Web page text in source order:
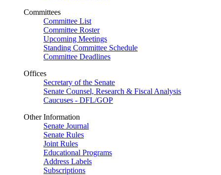
Committees
Committee List
Committee Roster
Upcoming Meetings
Standing Committee Schedule
Committee Deadlines
Offices
Secretary of the Senate
Senate Counsel, Research & Fiscal Analysis
Caucuses - DFL/GOP
Other Information
Senate Journal
Senate Rules
Joint Rules
Educational Programs
Address Labels
Subscriptions